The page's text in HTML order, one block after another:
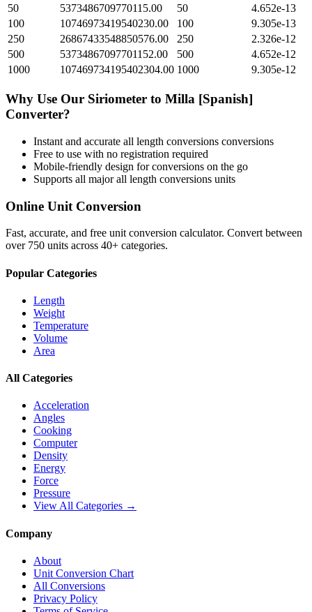
50
5373486709770115.00 50
4.652e-13
100
10746973419540230.00 100
9.305e-13
250
26867433548850576.00 250
2.326e-12
500
53734867097701152.00 500
4.652e-12
1000
107469734195402304.00 1000 9.305e-12
Why Use Our Siriometer to Milla [Spanish]
Converter?
Instant and accurate all length conversions conversions
Free to use with no registration required
Mobile-friendly design for conversions on the go
Supports all majorall length conversions units
Online Unit Conversion
Fast, accurate, and free unit conversion calculator. Convert between
over 750 units across 40+ categories.
Popular Categories
Length
Weight
Temperature
Volume
Area
All Categories
Acceleration
Angles
Cooking
Computer
Density
Energy
Force
Pressure
View All Categories →
Company
About
Unit Conversion Chart
All Conversions
Privacy Policy